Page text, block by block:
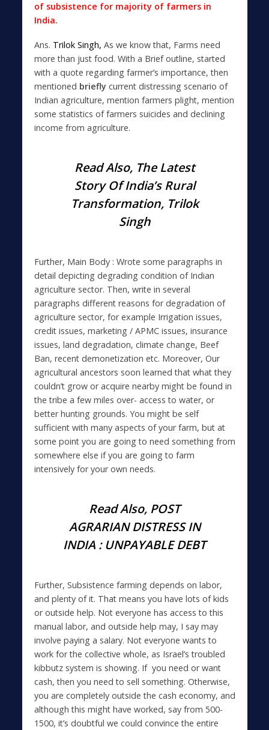
of subsistence for majority of farmers in
India.
Ans. Trilok Singh, As we know that, Farms need
more than just food. With a Brief outline, started
with a quote regarding farmer’s importance, then
mentioned brieflycurrent distressing scenario of
Indian agriculture, mention farmers plight, mention
some statistics of farmers suicides and declining
income from agriculture.
Read Also, The Latest
Story Of India’s Rural
Transformation, Trilok
Singh
Further, Main Body : Wrote some paragraphs in
detail depicting degrading condition of Indian
agriculture sector. Then, write in several
paragraphs different reasons for degradation of
agriculture sector, for example Irrigation issues,
credit issues, marketing / APMC issues, insurance
issues, land degradation, climate change, Beef
Ban, recent demonetization etc. Moreover, Our
agricultural ancestors soon learned that what they
couldn’t grow or acquire nearby might be found in
the tribe a few miles over- access to water, or
better hunting grounds. You might be self
sufficient with many aspects of your farm, but at
some point you are going to need something from
somewhere else if you are going to farm
intensively for your own needs.
Read Also, POST
AGRARIAN DISTRESS IN
INDIA : UNPAYABLE DEBT
Further, Subsistence farming depends on labor,
and plenty of it. That means you have lots of kids
or outside help. Not everyone has access to this
manual labor, and outside help may, I say may
involve paying a salary. Not everyone wants to
work for the collective whole, as Israel’s troubled
kibbutz system is showing. If you need or want
cash, then you need to sell something. Otherwise,
you are completely outside the cash economy, and
although this might have worked, say from 500-
1500, it’s doubtful we could convince the entire